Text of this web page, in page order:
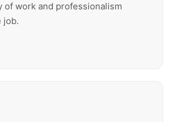
of work and professionalism
job.